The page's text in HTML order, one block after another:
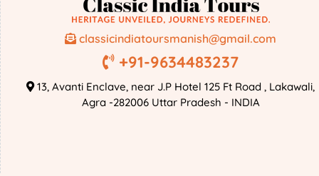
classicindiatoursmanish@gmail.com
+91-9634483237
13, Avanti Enclave, near J.P Hotel 125 Ft Road , Lakawali,
Agra -282006 Uttar Pradesh - INDIA